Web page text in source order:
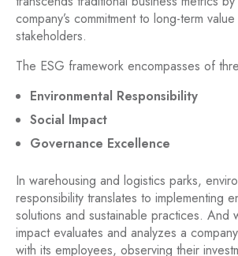
company’s commitment to long-term
stakeholders.
The ESG framework encompasses of
Environmental Responsibility
Social Impact
Governance Excellence
In warehousing and logistics parks,
responsibility translates to implementing
solutions and sustainable practices. And
impact evaluates and analyzes a
with its employees, observing their